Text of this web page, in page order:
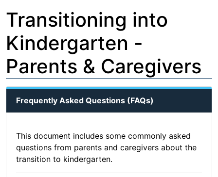
Transitioning into
Kindergarten -
Parents & Caregivers
Frequently Asked Questions (FAQs)
This document includes some commonly asked
questions from parents and caregivers about the
transition to kindergarten.